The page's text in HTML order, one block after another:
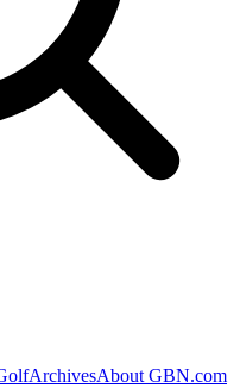
ArchivesAbout GBN.com